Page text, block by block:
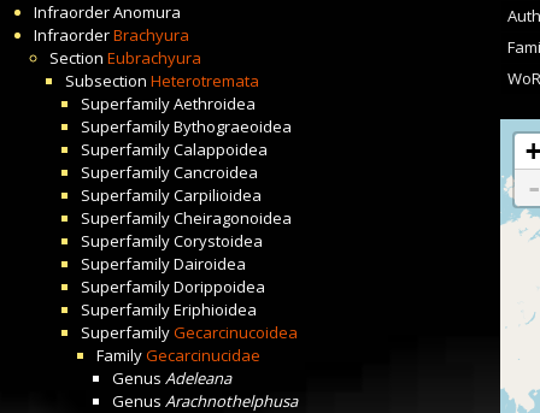
InfraorderAnomura
InfraorderBrachyura
Section Eubrachyura
Subsection Heterotremata
SuperfamilyAethroidea
SuperfamilyBythograeoidea
SuperfamilyCalappoidea
SuperfamilyCancroidea
SuperfamilyCarpilioidea
SuperfamilyCheiragonoidea
SuperfamilyCorystoidea
SuperfamilyDairoidea
SuperfamilyDorippoidea
SuperfamilyEriphioidea
SuperfamilyGecarcinucoidea
FamilyGecarcinucidae
Genus Adeleana
Genus Arachnothelphusa
+